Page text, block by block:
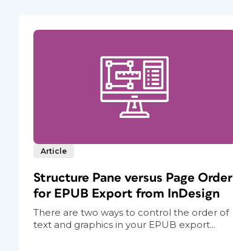
Article
Structure Pane versus Page Order
for EPUB Export from InDesign
There are two ways to control the order of
text and graphics in your EPUB export...